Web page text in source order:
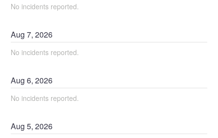
No incidents reported.
Aug7,2026
No incidents reported.
Aug6,2026
No incidents reported.
Aug5,2026